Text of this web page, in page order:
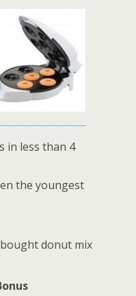
in less than 4
the youngest
donut mix